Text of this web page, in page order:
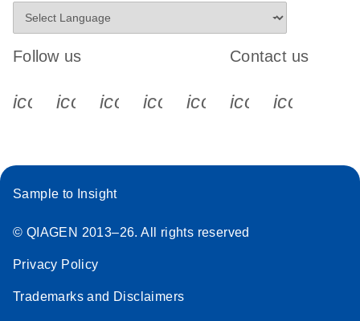
Follow us
icon_0340_cc_gen_x-s
icon_0066_linkedin-s
icon_0064_facebook-s
icon_0065_instagram-s
Contact us
Sample to Insight
© QIAGEN 2013–26. All rights reserved
Privacy Policy
Trademarks and Disclaimers